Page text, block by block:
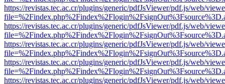
https://revistas.tec.ac.cr/plugins/generic/pdfJsViewer/pdf.js/web/
https://revistas.tec.ac.cr/plugins/generic/pdfJsViewer/pdf.js/web/
https://revistas.tec.ac.cr/plugins/generic/pdfJsViewer/pdf.js/web/
https://revistas.tec.ac.cr/plugins/generic/pdfJsViewer/pdf.js/web/
https://revistas.tec.ac.cr/plugins/generic/pdfJsViewer/pdf.js/web/